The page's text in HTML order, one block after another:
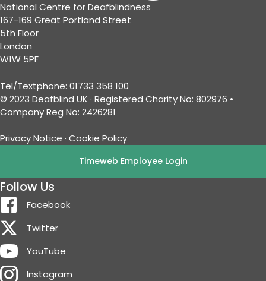
National Centre for Deafblindness
167-169 Great Portland Street
5th Floor
London
W1W 5PF
Tel/Textphone: 01733 358 100
© 2023 Deafblind UK · Registered Charity No: 802976 •
Company Reg No: 2426281
Privacy Notice · Cookie Policy
Timeweb Employee Login
Follow Us
Facebook
Twitter
YouTube
Instagram